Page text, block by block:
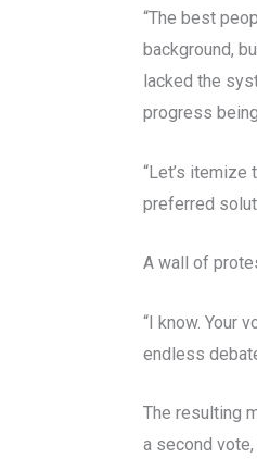
“The best
background,
lacked the
progress
“Let’s
preferred
A wall of
“I know. Your
endless
The resulting
a second